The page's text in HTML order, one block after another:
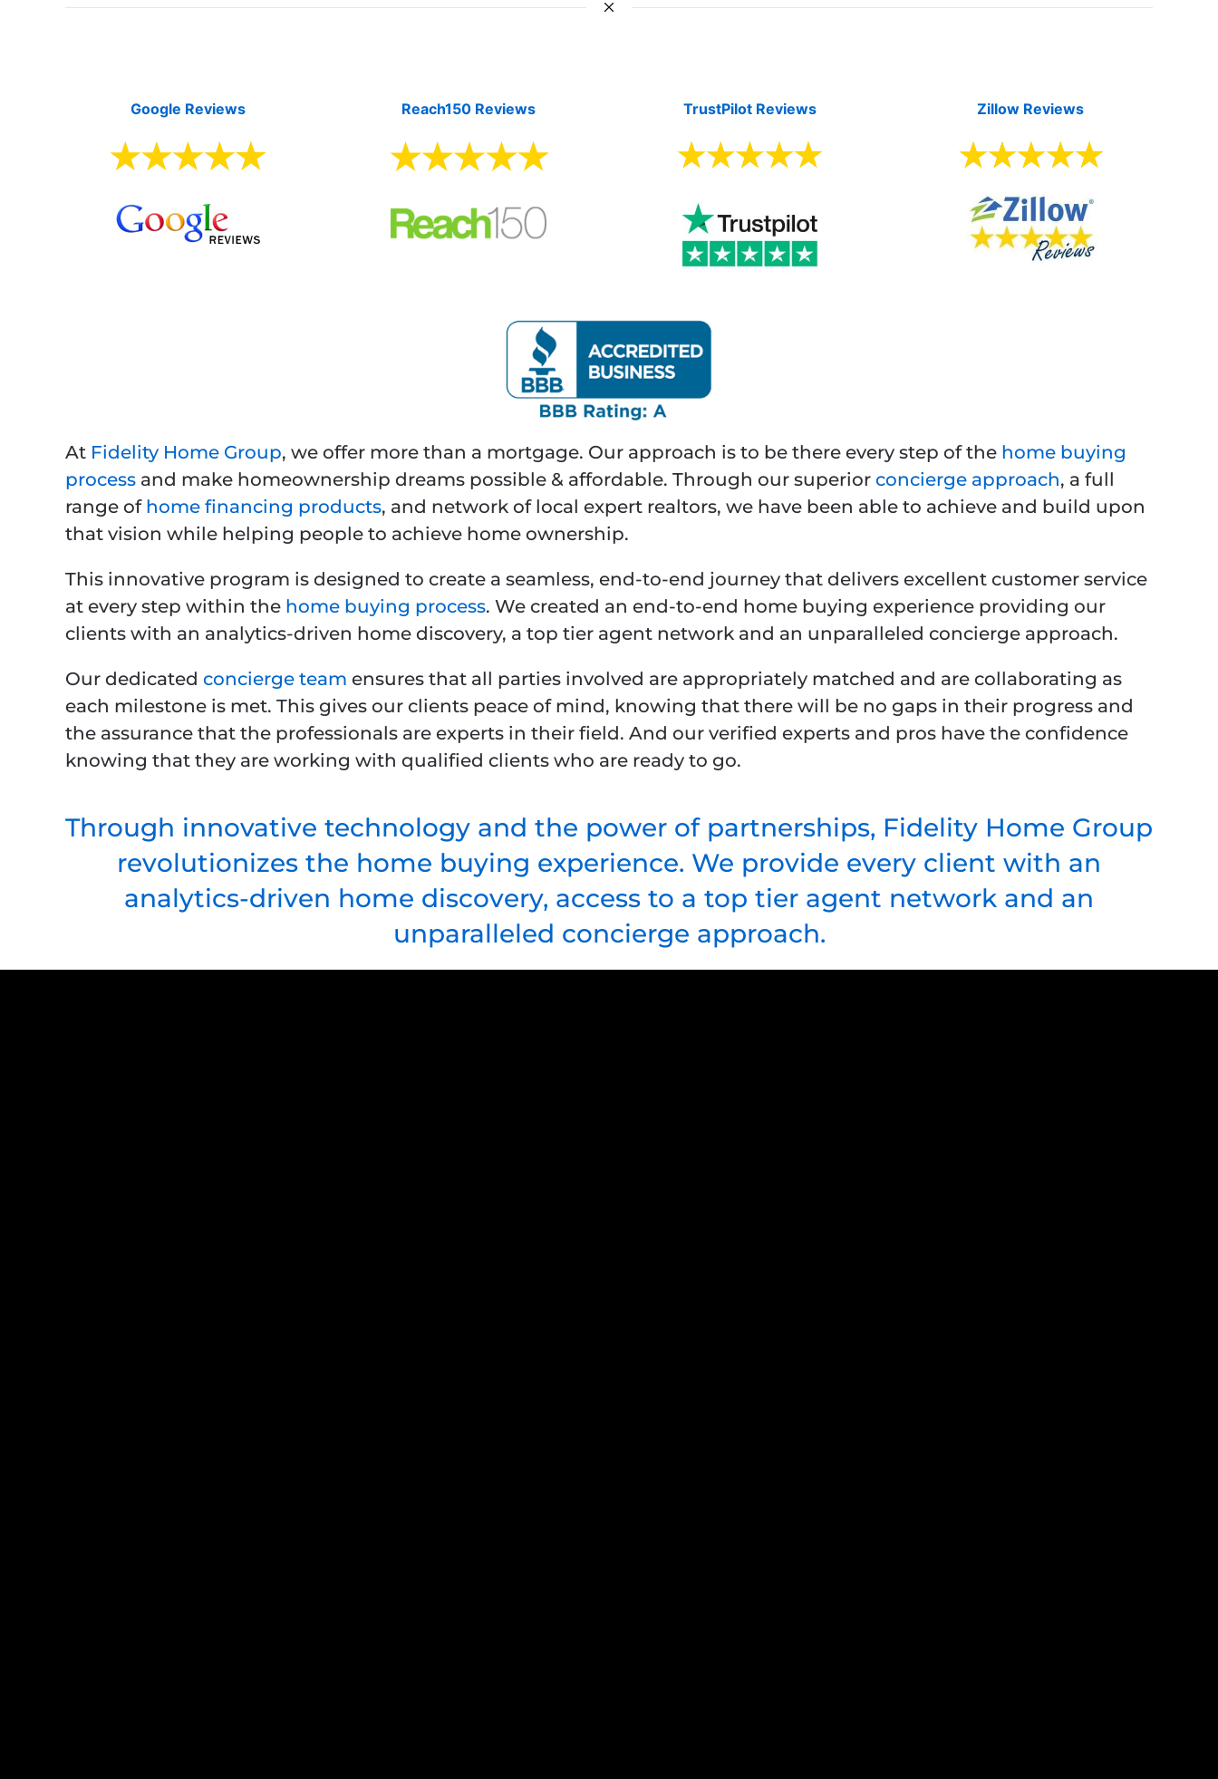
Google Reviews Reach150 Reviews TrustPilot Reviews Zillow Reviews
At Fidelity Home Group, we offer more than a mortgage. Our approach is to be there every step of the home buying
process and make homeownership dreams possible & affordable. Through our superior concierge approach, a full
range of home financing products, and network of local expert realtors, we have been able to achieve and build upon
that vision while helping people to achieve home ownership.
This innovative program is designed to create a seamless, end-to-end journey that delivers excellent customer service
at every step within the home buying process. We created an end-to-end home buying experience providing our
clients with an analytics-driven home discovery, a top tier agent network and an unparalleled concierge approach.
Our dedicated concierge team ensures that all parties involved are appropriately matched and are collaborating as
each milestone is met. This gives our clients peace of mind, knowing that there will be no gaps in their progress and
the assurance that the professionals are experts in their field. And our verified experts and pros have the confidence
knowing that they are working with qualified clients who are ready to go.
Through innovative technology and the power of partnerships, Fidelity Home Group
revolutionizes the home buying experience. We provide every client with an
analytics-driven home discovery, access to a top tier agent network and an
unparalleled concierge approach.